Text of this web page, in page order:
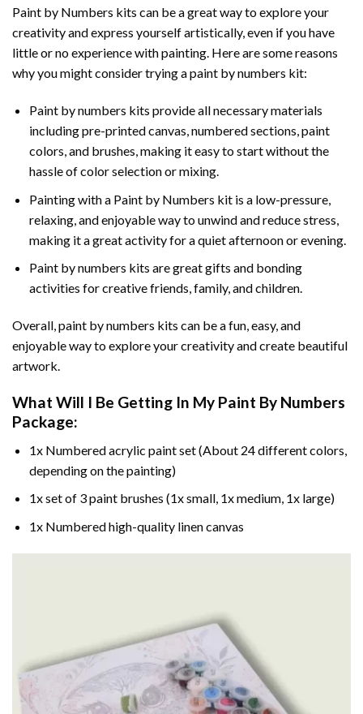
Paint by Numbers kits can be a great way to explore your
creativity and express yourself artistically, even if you have
little or no experience with painting. Here are some reasons
why you might consider trying a paint by numbers kit:
Paint by numbers kits provide all necessary materials
including pre-printed canvas, numbered sections, paint
colors, and brushes, making it easy to start without the
hassle of color selection or mixing.
Painting with a Paint by Numbers kit is a low-pressure,
relaxing, and enjoyable way to unwind and reduce stress,
making it a great activity for a quiet afternoon or evening.
Paint by numbers kits are great gifts and bonding
activities for creative friends, family, and children.
Overall, paint by numbers kits can be a fun, easy, and
enjoyable way to explore your creativity and create beautiful
artwork.
What Will I Be Getting In My Paint By Numbers
Package:
1x Numbered acrylic paint set (About 24 different colors,
depending on the painting)
1x set of 3 paint brushes (1x small, 1x medium, 1x large)
1x Numbered high-quality linen canvas